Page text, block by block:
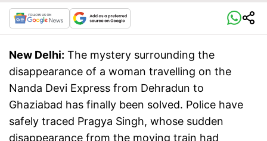
New Delhi: The mystery surrounding the
disappearance of a woman travelling on the
Nanda Devi Express from Dehradun to
Ghaziabad has finally been solved. Police have
safely traced Pragya Singh, whose sudden
disappearance from the moving train had